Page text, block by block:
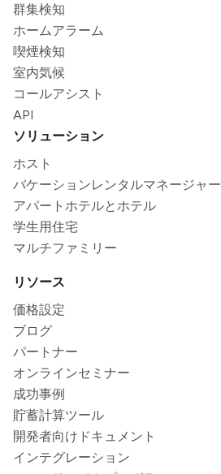
群集検知
ホームアラーム
喫煙検知
室内気候
コールアシスト
API
ソリューション
ホスト
バケーションレンタルマネージャー
アパートホテルとホテル
学生用住宅
マルチファミリー
リソース
価格設定
ブログ
パートナー
オンラインセミナー
成功事例
貯蓄計算ツール
開発者向けドキュメント
インテグレーション